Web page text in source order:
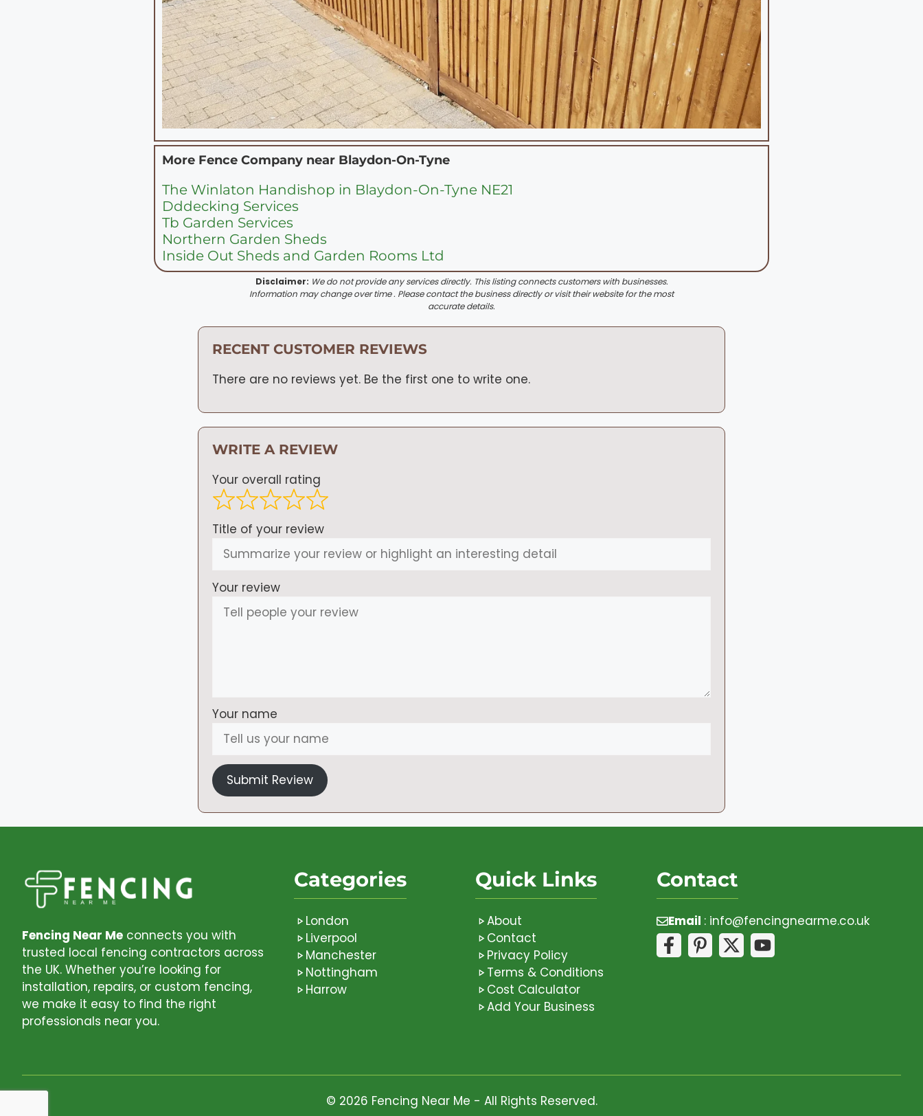
More Fence Company near Blaydon-On-Tyne
The Winlaton Handishop in Blaydon-On-Tyne NE21
Dddecking Services
Tb Garden Services
Northern Garden Sheds
Inside Out Sheds and Garden Rooms Ltd
Disclaimer: We do not provide any services directly. This listing connects customers with businesses.
Information may change over time . Please contact the business directly or visit their website for the most
accurate details.
RECENT CUSTOMER REVIEWS
There are no reviews yet. Be the first one to write one.
WRITE A REVIEW
Your overall rating
Title of your review
Your review
Your name
Submit Review
Fencing Near Me connects you with
trusted local fencing contractors across
the UK. Whether you’re looking for
installation, repairs, or custom fencing,
we make it easy to find the right
professionals near you.
Categories
London
Liverpool
Manchester
Nottingham
Harrow
Quick Links
About
Contact
Privacy Policy
Terms & Conditions
Cost Calculator
Add Your Business
Contact
Email : info@fencingnearme.co.uk
© 2026 Fencing Near Me - All Rights Reserved.